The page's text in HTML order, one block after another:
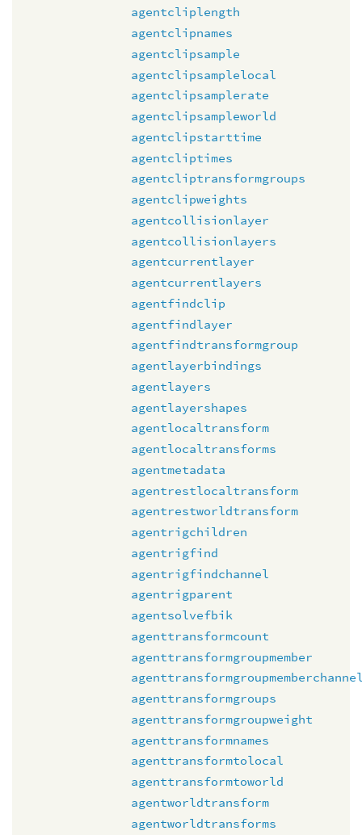
agentcliplength
agentclipnames
agentclipsample
agentclipsamplelocal
agentclipsamplerate
agentclipsampleworld
agentclipstarttime
agentcliptimes
agentcliptransformgroups
agentclipweights
agentcollisionlayer
agentcollisionlayers
agentcurrentlayer
agentcurrentlayers
agentfindclip
agentfindlayer
agentfindtransformgroup
agentlayerbindings
agentlayers
agentlayershapes
agentlocaltransform
agentlocaltransforms
agentmetadata
agentrestlocaltransform
agentrestworldtransform
agentrigchildren
agentrigfind
agentrigfindchannel
agentrigparent
agentsolvefbik
agenttransformcount
agenttransformgroupmember
agenttransformgroups
agenttransformgroupweight
agenttransformnames
agenttransformtolocal
agenttransformtoworld
agentworldtransform
agentworldtransforms